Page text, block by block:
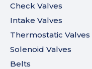
Check Valves
Intake Valves
Thermostatic Valves
Solenoid Valves
Belts